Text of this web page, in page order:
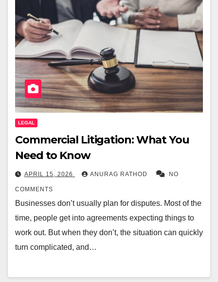
LEGAL
Commercial Litigation: What You
Need to Know
APRIL 15, 2026 ANURAG RATHOD NO
COMMENTS
Businesses don’t usually plan for disputes. Most of the
time, people get into agreements expecting things to
work out. But when they don’t, the situation can quickly
turn complicated, and…